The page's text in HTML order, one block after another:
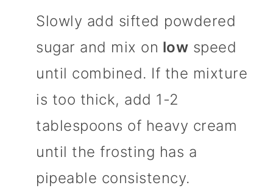
Slowly add sifted powdered
sugar and mix on low speed
until combined. If the mixture
is too thick, add 1-2
tablespoons of heavy cream
until the frosting has a
pipeable consistency.